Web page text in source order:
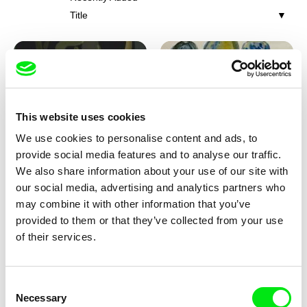
This website uses cookies
We use cookies to personalise content and ads, to
provide social media features and to analyse our traffic.
We also share information about your use of our site with
our social media, advertising and analytics partners who
may combine it with other information that you’ve
provided to them or that they’ve collected from your use
of their services.
Selection
Necessary
Title
Iva Ćirić
Florigami
Viktor Kubal
Dita in the Air